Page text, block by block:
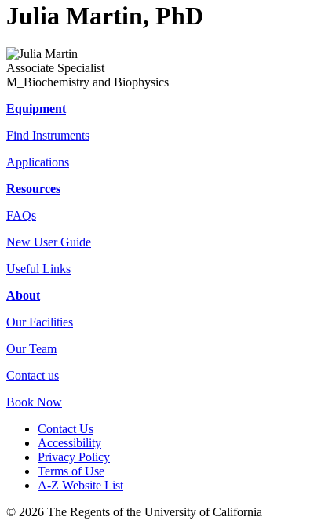
Julia Martin, PhD
Associate Specialist
M_Biochemistry and Biophysics
Equipment
Find Instruments
Applications
Resources
FAQs
New User Guide
Useful Links
About
Our Facilities
Our Team
Contact us
Book Now
Contact Us
Accessibility
Privacy Policy
Terms of Use
A-Z Website List
© 2026 The Regents of the University of California